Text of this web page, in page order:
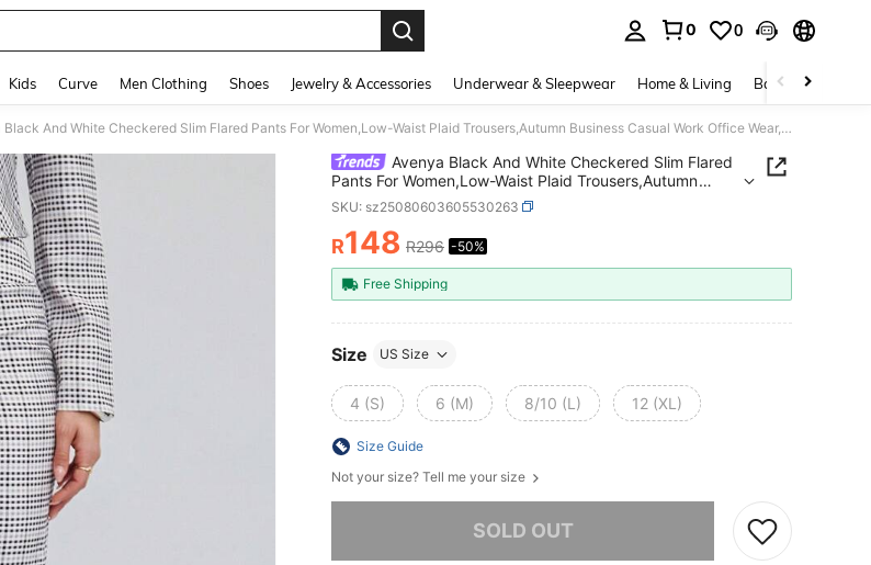
0 0
Kids Curve Men Clothing Shoes Jewelry & Accessories Underwear & Sleepwear Home & Living Baby & Maternity
Avenya Black And White Checkered Slim Flared Pants For Women,Low-Waist Plaid Trousers,Autumn Business Casual Work Office Wear,Y2K Vintage Old Money Style
Avenya Black And White Checkered Slim Flared
Pants For Women,Low-Waist Plaid Trousers,Autumn
Business Casual Work Office Wear,Y2K Vintage Old
Money Style
SKU: sz25080603605530263
PRICE AND AVAILABILITY
R148 R296 -50%
Free Shipping
Size US Size
4 (S) 6 (M) 8/10 (L) 12 (XL)
Size Guide
Not your size? Tell me your size
SOLD OUT
Sorry, the item is sold out.